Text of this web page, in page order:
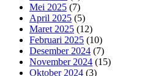
Mei 2025 (7)
April 2025 (5)
Maret 2025 (12)
Februari 2025 (10)
Desember 2024 (7)
November 2024 (15)
Oktober 2024 (3)